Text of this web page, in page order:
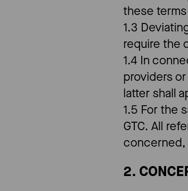
these
1.3
require the
1.4 In
providers
latter shall
1.5 For the
GTC. All
2.